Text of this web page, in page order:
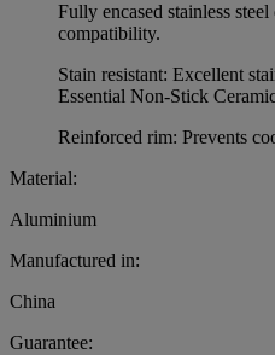
Fully encased stainless
compatibility.
Stain resistant: Excellent
Essential Non-Stick
Reinforced rim: Prevents
Material:
Aluminium
Manufactured in:
China
Guarantee: